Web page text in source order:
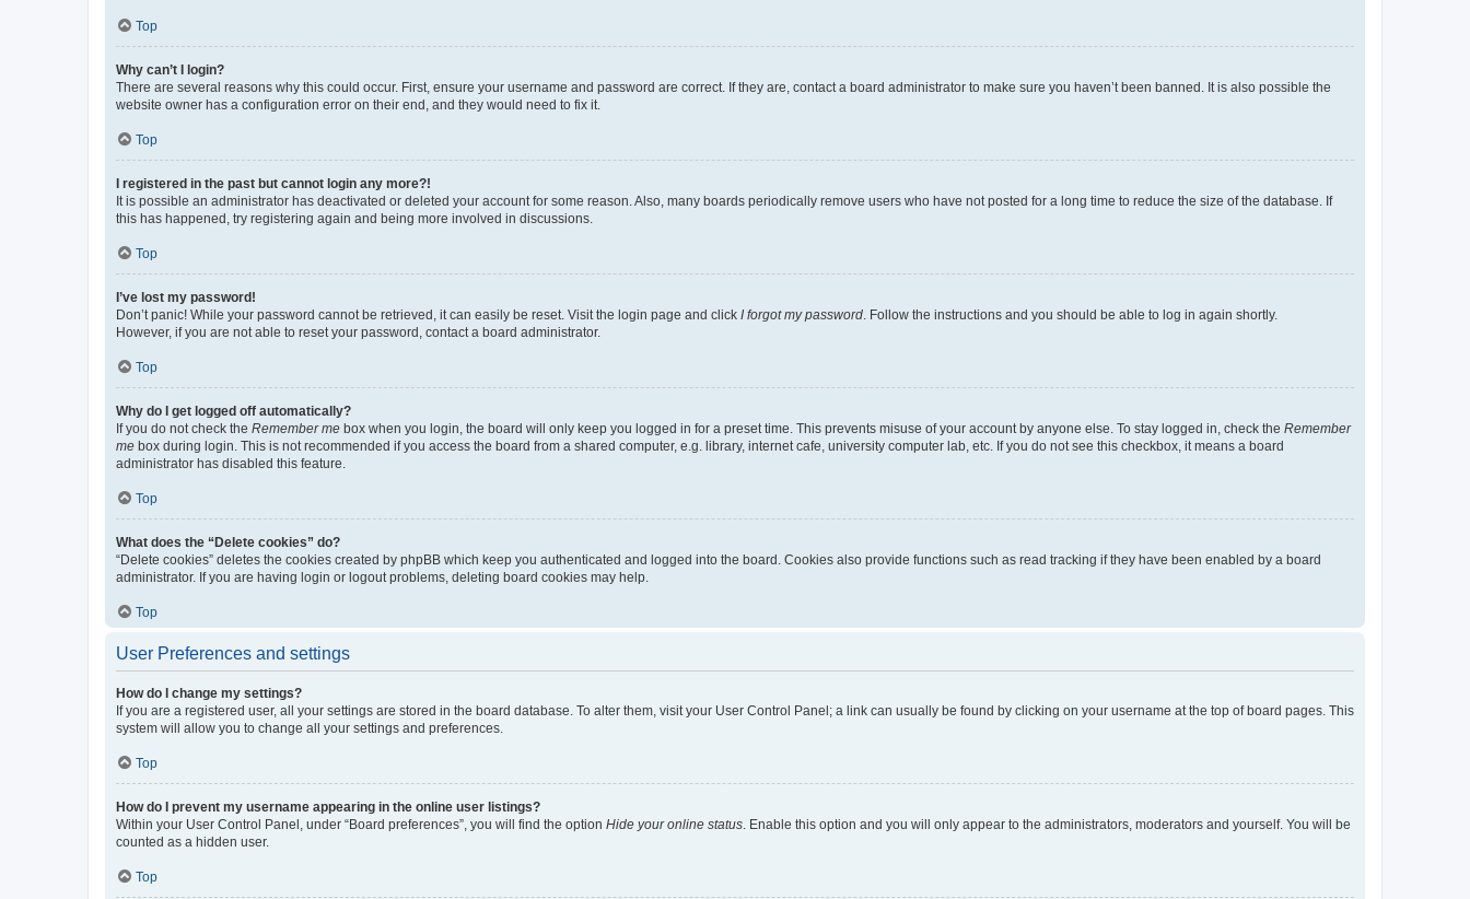
Top
Why can’t I login?
There are several reasons why this could occur. First, ensure your username and password are correct. If they are, contact a board administrator to make sure you haven’t been banned. It is also possible the
website owner has a configuration error on their end, and they would need to fix it.
Top
I registered in the past but cannot login any more?!
It is possible an administrator has deactivated or deleted your account for some reason. Also, many boards periodically remove users who have not posted for a long time to reduce the size of the database. If
this has happened, try registering again and being more involved in discussions.
Top
I’ve lost my password!
Don’t panic! While your password cannot be retrieved, it can easily be reset. Visit the login page and click I forgot my password . Follow the instructions and you should be able to log in again shortly.
However, if you are not able to reset your password, contact a board administrator.
Top
Why do I get logged off automatically?
If you do not check the Remember me box when you login, the board will only keep you logged in for a preset time. This prevents misuse of your account by anyone else. To stay logged in, check the Remember
me box during login. This is not recommended if you access the board from a shared computer, e.g. library, internet cafe, university computer lab, etc. If you do not see this checkbox, it means a board
administrator has disabled this feature.
Top
What does the “Delete cookies” do?
“Delete cookies” deletes the cookies created by phpBB which keep you authenticated and logged into the board. Cookies also provide functions such as read tracking if they have been enabled by a board
administrator. If you are having login or logout problems, deleting board cookies may help.
Top
User Preferences and settings
How do I change my settings?
If you are a registered user, all your settings are stored in the board database. To alter them, visit your User Control Panel; a link can usually be found by clicking on your username at the top of board pages. This
system will allow you to change all your settings and preferences.
Top
How do I prevent my username appearing in the online user listings?
Within your User Control Panel, under “Board preferences”, you will find the option Hide your online status . Enable this option and you will only appear to the administrators, moderators and yourself. You will be
counted as a hidden user.
Top